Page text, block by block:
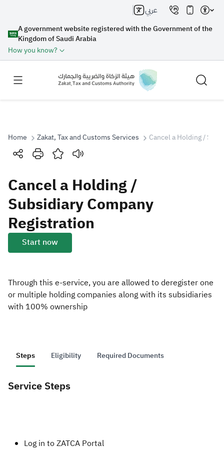
A government website registered with the Government of the
Kingdom of Saudi Arabia
How you know?
عربي
Search
Search Search AI
Suggestions
Zakat
Home Zakat, Tax and Customs Services Cancel a Holding /
Cancel a Holding /
Subsidiary Company
Registration
Start now
Through this e-service, you are allowed to deregister one
or multiple holding companies along with its subsidiaries
with 100% ownership
Steps Eligibility Required Documents
Service Steps
​​​​Log in to ZATCA Portal